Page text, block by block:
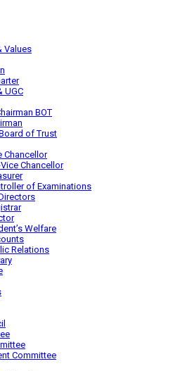
Values
UGC
BOT
of Trust
Chancellor
Chancellor
of Examinations
Welfare
Relations
Committee